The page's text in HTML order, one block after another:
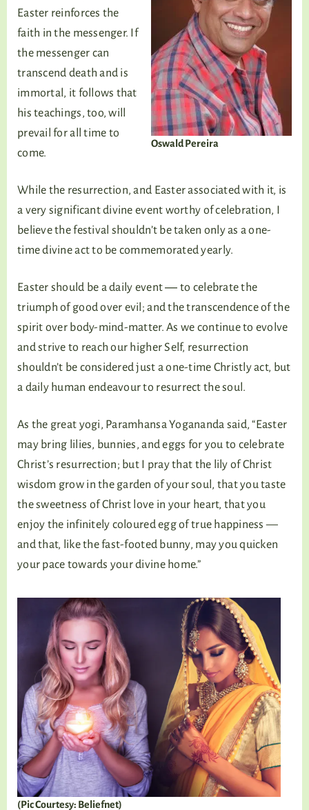
Oswald Pereira
Easter reinforces the
faith in the messenger. If
the messenger can
transcend death and is
immortal, it follows that
his teachings, too, will
prevail for all time to
come.
While the resurrection, and Easter associated with it, is
a very significant divine event worthy of celebration, I
believe the festival shouldn’t be taken only as a one-
time divine act to be commemorated yearly.
Easter should be a daily event ― to celebrate the
triumph of good over evil; and the transcendence of the
spirit over body-mind-matter. As we continue to evolve
and strive to reach our higher Self, resurrection
shouldn’t be considered just a one-time Christly act, but
a daily human endeavour to resurrect the soul.
As the great yogi, Paramhansa Yogananda said, “Easter
may bring lilies, bunnies, and eggs for you to celebrate
Christ’s resurrection; but I pray that the lily of Christ
wisdom grow in the garden of your soul, that you taste
the sweetness of Christ love in your heart, that you
enjoy the infinitely coloured egg of true happiness —
and that, like the fast-footed bunny, may you quicken
your pace towards your divine home.”
(Pic Courtesy: Beliefnet)